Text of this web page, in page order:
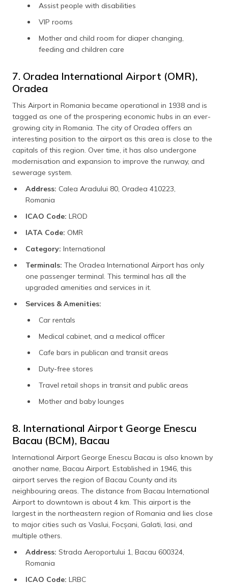
Assist people with disabilities
VIP rooms
Mother and child room for diaper changing,
feeding and children care
7. Oradea International Airport (OMR),
Oradea
This Airport in Romania became operational in 1938 and is
tagged as one of the prospering economic hubs in an ever-
growing city in Romania. The city of Oradea offers an
interesting position to the airport as this area is close to the
capitals of this region. Over time, it has also undergone
modernisation and expansion to improve the runway, and
sewerage system.
Address: Calea Aradului 80, Oradea 410223,
Romania
ICAO Code: LROD
IATA Code: OMR
Category: International
Terminals: The Oradea International Airport has only
one passenger terminal. This terminal has all the
upgraded amenities and services in it.
Services & Amenities:
Car rentals
Medical cabinet, and a medical officer
Cafe bars in publican and transit areas
Duty-free stores
Travel retail shops in transit and public areas
Mother and baby lounges
8. International Airport George Enescu
Bacau (BCM), Bacau
International Airport George Enescu Bacau is also known by
another name, Bacau Airport. Established in 1946, this
airport serves the region of Bacau County and its
neighbouring areas. The distance from Bacau International
Airport to downtown is about 4 km. This airport is the
largest in the northeastern region of Romania and lies close
to major cities such as Vaslui, Focșani, Galati, Iasi, and
multiple others.
Address: Strada Aeroportului 1, Bacau 600324,
Romania
ICAO Code: LRBC